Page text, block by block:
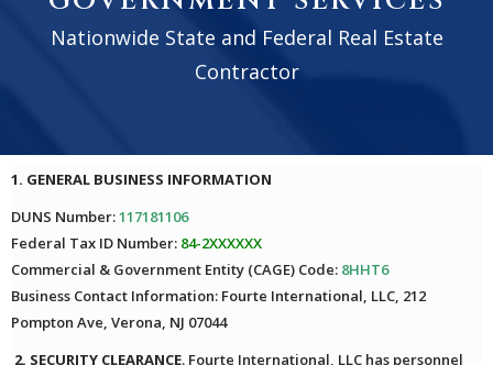
Nationwide State and Federal Real Estate
Contractor
1. GENERAL BUSINESS INFORMATION
DUNS Number:117181106
Federal Tax ID Number: 84-2XXXXXX
Commercial & Government Entity (CAGE) Code: 8HHT6
Business Contact Information: Fourte International, LLC, 212
Pompton Ave, Verona, NJ 07044
2. SECURITY CLEARANCE. Fourte International, LLC has personnel